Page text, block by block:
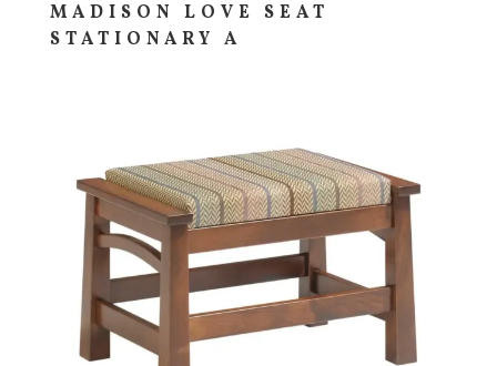
MADISON LOVE SEAT
STATIONARY A